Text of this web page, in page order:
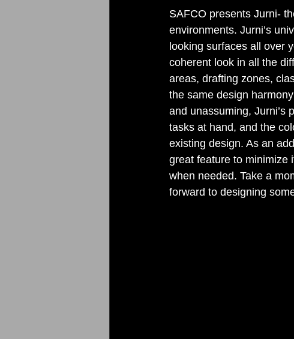
SAFCO presents Jurni-
environments. Jurni’s
looking surfaces all over
coherent look in all the
areas, drafting zones,
the same design
and unassuming, Jurni’s
tasks at hand, and the
existing design. As an
great feature to minimize
when needed. Take a
forward to designing